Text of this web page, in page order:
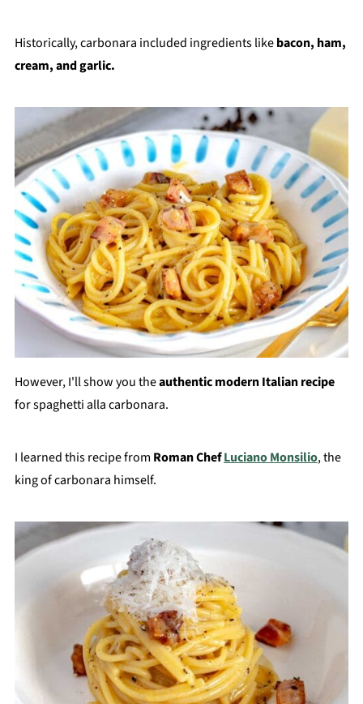
Historically, carbonara included ingredients likebacon, ham,
cream, and garlic.
However, I'll show you theauthentic modern Italian recipe
for spaghetti alla carbonara.
I learned this recipe from Roman ChefLuciano Monsilio, the
king of carbonara himself.